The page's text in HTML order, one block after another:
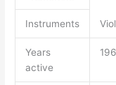
Instruments
Years
active